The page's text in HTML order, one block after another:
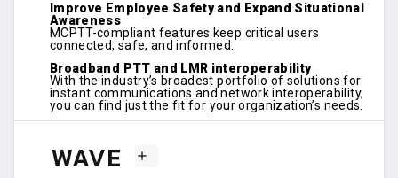
Improve Employee Safety and Expand Situational
Awareness
MCPTT-compliant features keep critical users
connected, safe, and informed.
Broadband PTT and LMR interoperability
With the industry’s broadest portfolio of solutions for
instant communications and network interoperability,
you can find just the fit for your organization’s needs.
WAVE